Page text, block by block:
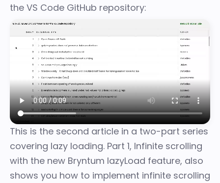
the VS Code GitHub repository:
This is the second article in a two-part series
covering lazy loading. Part 1, Infinite scrolling
with the new Bryntum lazyLoad feature, also
shows you how to implement infinite scrolling